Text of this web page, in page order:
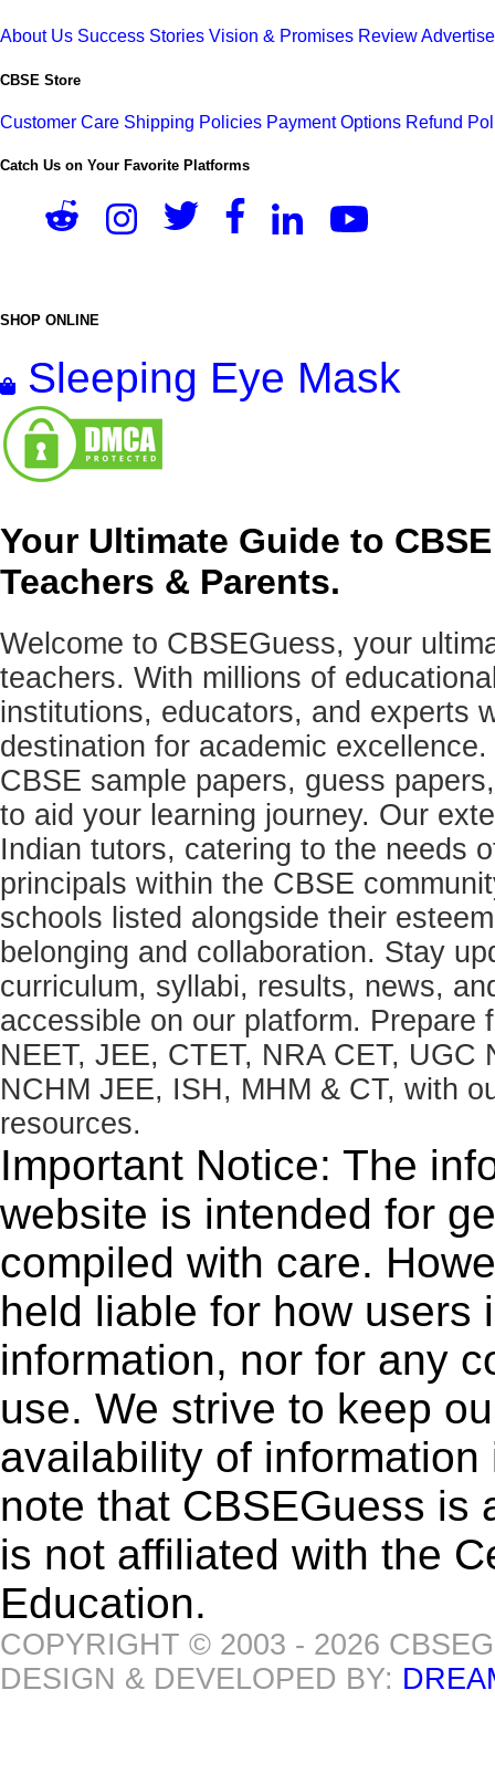
About Us Success Stories Vision & Promises Review
CBSE Store
Customer Care Shipping Policies Payment Options Refund
Catch Us on Your Favorite Platforms
SHOP ONLINE
Sleeping Eye Mask
Your Ultimate Guide to
Teachers & Parents.
Welcome to CBSEGuess, your
teachers. With millions of
institutions, educators, and experts
destination for academic
CBSE sample papers, guess
to aid your learning journey. Our
Indian tutors, catering to the needs
principals within the CBSE
schools listed alongside their
belonging and collaboration. Stay
curriculum, syllabi, results, news,
accessible on our platform.
NEET, JEE, CTET, NRA CET, UGC
NCHM JEE, ISH, MHM & CT, with
resources.
Important Notice: The
website is intended for
compiled with care.
held liable for how users
information, nor for any
use. We strive to keep
availability of
note that CBSEGuess is
is not affiliated with the
Education.
COPYRIGHT © 2003 - 2026
DESIGN & DEVELOPED BY: